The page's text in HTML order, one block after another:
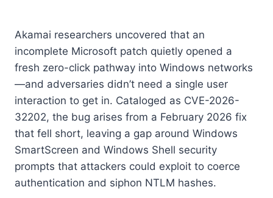
Akamai researchers uncovered that an
incomplete Microsoft patch quietly opened a
fresh zero-click pathway into Windows networks
—and adversaries didn’t need a single user
interaction to get in. Cataloged as CVE-2026-
32202, the bug arises from a February 2026 fix
that fell short, leaving a gap around Windows
SmartScreen and Windows Shell security
prompts that attackers could exploit to coerce
authentication and siphon NTLM hashes.